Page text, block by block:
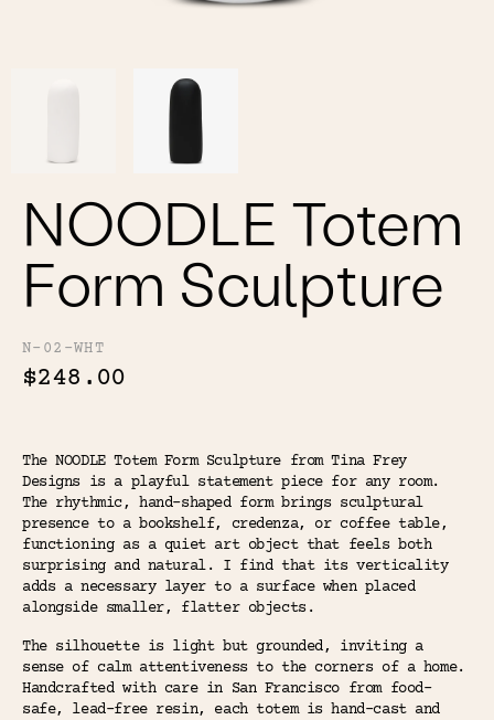
NOODLE Totem
Form Sculpture
N-02-WHT
$248.00
The NOODLE Totem Form Sculpture from Tina Frey
Designs is a playful statement piece for any room.
The rhythmic, hand-shaped form brings sculptural
presence to a bookshelf, credenza, or coffee table,
functioning as a quiet art object that feels both
surprising and natural. I find that its verticality
adds a necessary layer to a surface when placed
alongside smaller, flatter objects.
The silhouette is light but grounded, inviting a
sense of calm attentiveness to the corners of a home.
Handcrafted with care in San Francisco from food-
safe, lead-free resin, each totem is hand-cast and